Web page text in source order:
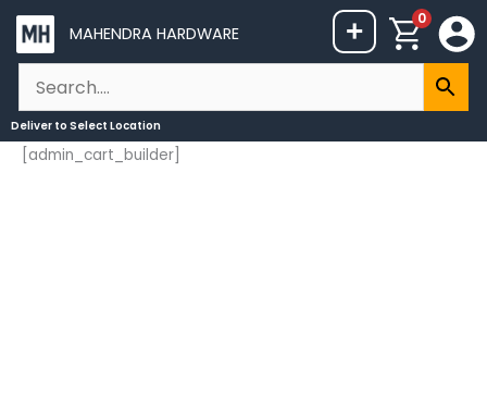
Skip
content
MAHENDRA HARDWARE + 0
Deliver to Select Location
[admin_cart_builder]